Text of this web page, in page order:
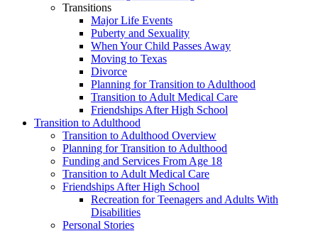
Transitions
Major Life Events
Puberty and Sexuality
When Your Child Passes Away
Moving to Texas
Divorce
Planning for Transition to Adulthood
Transition to Adult Medical Care
Friendships After High School
Transition to Adulthood
Transition to Adulthood Overview
Planning for Transition to Adulthood
Funding and Services From Age 18
Transition to Adult Medical Care
Friendships After High School
Recreation for Teenagers and Adults With
Disabilities
Personal Stories